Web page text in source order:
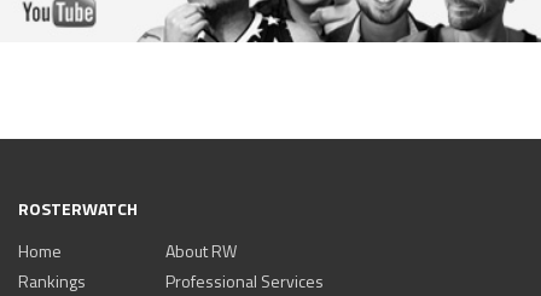
ROSTERWATCH
Home
Rankings
About RW
Professional Services